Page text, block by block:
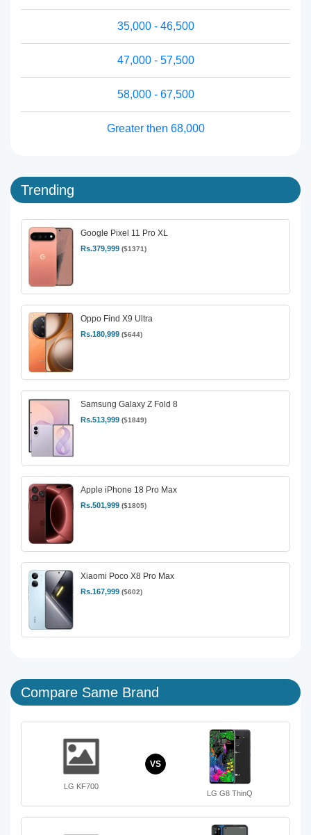
35,000 - 46,500
47,000 - 57,500
58,000 - 67,500
Greater then 68,000
Trending
Google Pixel 11 Pro XL
Rs.379,999 ($1371)
Oppo Find X9 Ultra
Rs.180,999 ($644)
Samsung Galaxy Z Fold 8
Rs.513,999 ($1849)
Apple iPhone 18 Pro Max
Rs.501,999 ($1805)
Xiaomi Poco X8 Pro Max
Rs.167,999 ($602)
Compare Same Brand
LG KF700
VS
LG G8 ThinQ